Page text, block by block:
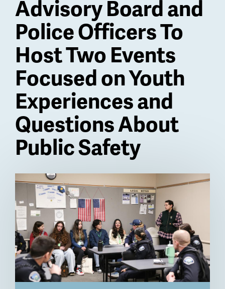
Advisory Board and
Police Officers To
Host Two Events
Focused on Youth
Experiences and
Questions About
Public Safety
Billboard